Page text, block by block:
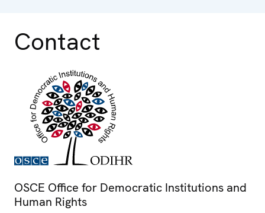
Contact
OSCE Office for Democratic Institutions and
Human Rights